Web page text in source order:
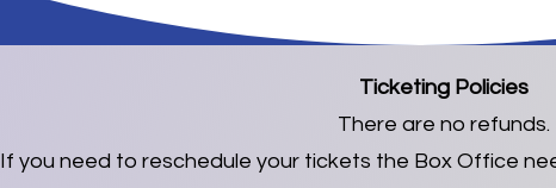
Ticketing Policies
There are no refunds.
If you need to reschedule your tickets the Box Office